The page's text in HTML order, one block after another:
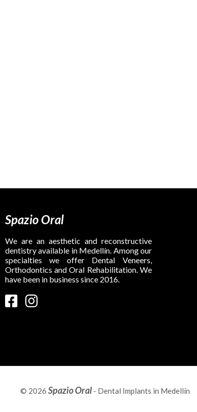
Spazio Oral
We are an aesthetic and reconstructive
dentistry available in Medellín. Among our
specialties we offer Dental Veneers,
Orthodontics and Oral Rehabilitation. We
have been in business since 2016.
© 2026 Spazio Oral- Dental Implants in Medellín